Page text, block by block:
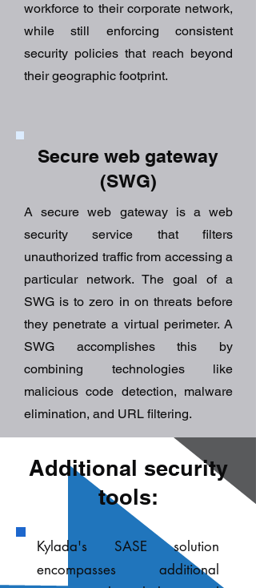
workforce to their corporate network,
while still enforcing consistent
security policies that reach beyond
their geographic footprint.
Secure web gateway
(SWG)
A secure web gateway is a web
security service that filters
unauthorized traffic from accessing a
particular network. The goal of a
SWG is to zero in on threats before
they penetrate a virtual perimeter. A
SWG accomplishes this by
combining technologies like
malicious code detection, malware
elimination, and URL filtering.
Additional security
tools:
Kylada's SASE solution
encompasses additional